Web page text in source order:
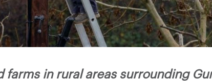
farms in rural areas surrounding